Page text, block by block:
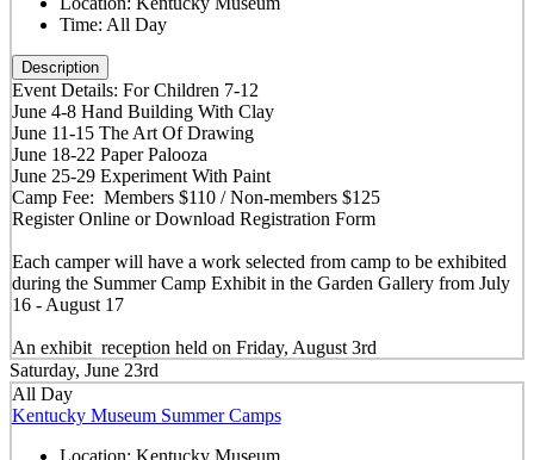
Time: All Day
Description
Event Details: For Children 7-12
June 4-8 Hand Building With Clay
June 11-15 The Art Of Drawing
June 18-22 Paper Palooza
June 25-29 Experiment With Paint
Camp Fee: Members $110 / Non-members $125
Register Online or Download Registration Form
Each camper will have a work selected from camp to be exhibited
during the Summer Camp Exhibit in the Garden Gallery from July
16 - August 17
An exhibit reception held on Friday, August 3rd
Saturday, June 23rd
All Day
Kentucky Museum Summer Camps
Location: Kentucky Museum